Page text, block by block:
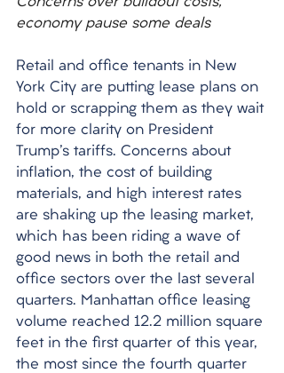
economy pause some deals
Retail and office tenants in New
York City are putting lease plans on
hold or scrapping them as they wait
for more clarity on President
Trump's tariffs. Concerns about
inflation, the cost of building
materials, and high interest rates
are shaking up the leasing market,
which has been riding a wave of
good news in both the retail and
office sectors over the last several
quarters. Manhattan office leasing
volume reached 12.2 million square
feet in the first quarter of this year,
the most since the fourth quarter